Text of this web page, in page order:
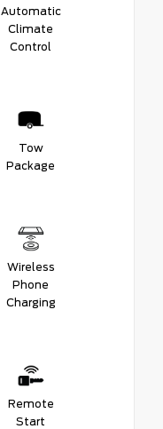
Automatic
Climate
Control
Tow
Package
Wireless
Phone
Charging
Remote
Start